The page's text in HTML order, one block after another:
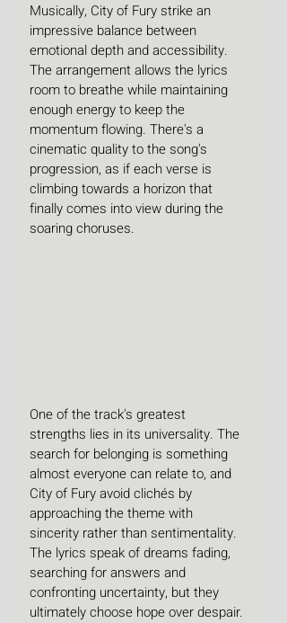
Musically, City of Fury strike an
impressive balance between
emotional depth and accessibility.
The arrangement allows the lyrics
room to breathe while maintaining
enough energy to keep the
momentum flowing. There's a
cinematic quality to the song's
progression, as if each verse is
climbing towards a horizon that
finally comes into view during the
soaring choruses.
One of the track's greatest
strengths lies in its universality. The
search for belonging is something
almost everyone can relate to, and
City of Fury avoid clichés by
approaching the theme with
sincerity rather than sentimentality.
The lyrics speak of dreams fading,
searching for answers and
confronting uncertainty, but they
ultimately choose hope over despair.